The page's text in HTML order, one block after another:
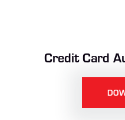
Credit Card